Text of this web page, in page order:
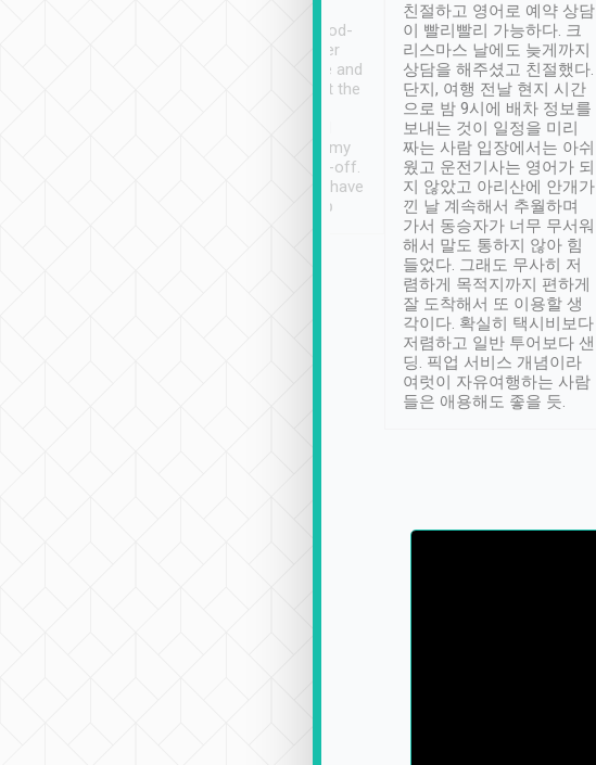
service, vehicles in good-
condition and the driver
service was awesome and
thoughtful. Driver went the
have safely arrived at my
destination after drop-off.
Definitely something I have
not seen elsewhere 👍
친절하고 영어로 예약 상담
이 빨리빨리 가능하다. 크
리스마스 날에도 늦게까지
상담을 해주셨고 친절했다.
단지, 여행 전날 현지 시간
으로 밤 9시에 배차 정보를
보내는 것이 일정을 미리
짜는 사람 입장에서는 아쉬
웠고 운전기사는 영어가 되
지 않았고 아리산에 안개가
낀 날 계속해서 추월하며
가서 동승자가 너무 무서워
해서 말도 통하지 않아 힘
들었다. 그래도 무사히 저
렴하게 목적지까지 편하게
잘 도착해서 또 이용할 생
각이다. 확실히 택시비보다
저렴하고 일반 투어보다 샌
딩. 픽업 서비스 개념이라
여럿이 자유여행하는 사람
들은 애용해도 좋을 듯.